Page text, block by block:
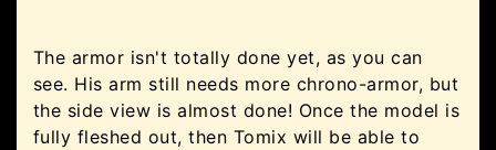
The armor isn't totally done yet, as you can
see. His arm still needs more chrono-armor, but
the side view is almost done! Once the model is
fully fleshed out, then Tomix will be able to